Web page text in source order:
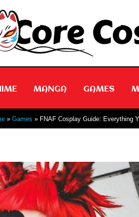
MANGA GAMES
Games FNAF Cosplay Guide: Everything